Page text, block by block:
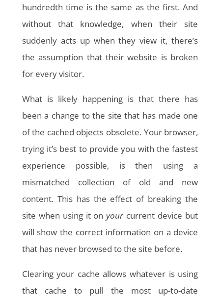
hundredth time is the same as the first. And
without that knowledge, when their site
suddenly acts up when they view it, there’s
the assumption that their website is broken
for every visitor.
What is likely happening is that there has
been a change to the site that has made one
of the cached objects obsolete. Your browser,
trying it’s best to provide you with the fastest
experience possible, is then using a
mismatched collection of old and new
content. This has the effect of breaking the
site when using it on your current device but
will show the correct information on a device
that has never browsed to the site before.
Clearing your cache allows whatever is using
that cache to pull the most up-to-date